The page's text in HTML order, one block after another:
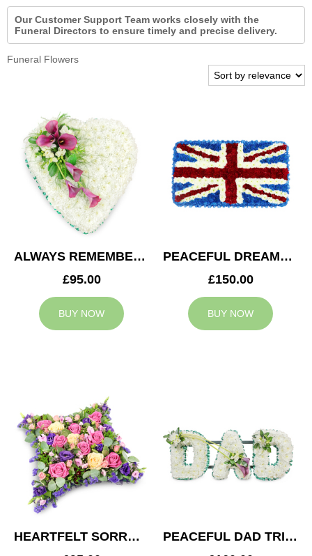
Our Customer Support Team works closely with the
Funeral Directors to ensure timely and precise delivery.
Funeral Flowers
ALWAYS REMEMBERED HEART
£95.00
BUY NOW
PEACEFUL DREAMS CUSHION
£150.00
BUY NOW
HEARTFELT SORROW CUSHION
PEACEFUL DAD TRIBUTE